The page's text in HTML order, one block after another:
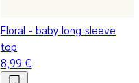
Floral - baby long sleeve
top
8,99 €